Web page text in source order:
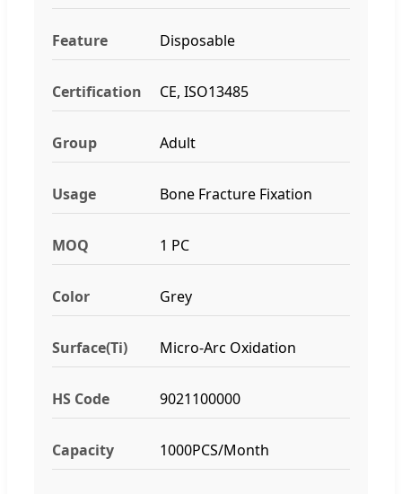
Feature Disposable
Certification CE, ISO13485
Group Adult
Usage Bone Fracture Fixation
MOQ 1 PC
Color Grey
Surface(Ti) Micro-Arc Oxidation
HS Code 9021100000
Capacity 1000PCS/Month